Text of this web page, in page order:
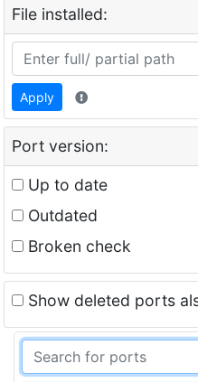
File installed:
Apply
Port version:
Up to date
Outdated
Broken check
Show deleted ports